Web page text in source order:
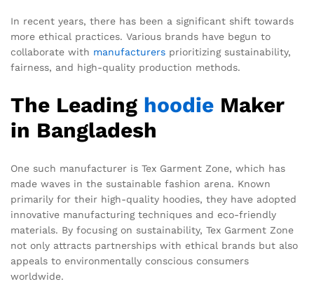
In recent years, there has been a significant shift towards
more ethical practices. Various brands have begun to
collaborate with manufacturers prioritizing sustainability,
fairness, and high-quality production methods.
The Leading hoodie Maker
in Bangladesh
One such manufacturer is Tex Garment Zone, which has
made waves in the sustainable fashion arena. Known
primarily for their high-quality hoodies, they have adopted
innovative manufacturing techniques and eco-friendly
materials. By focusing on sustainability, Tex Garment Zone
not only attracts partnerships with ethical brands but also
appeals to environmentally conscious consumers
worldwide.